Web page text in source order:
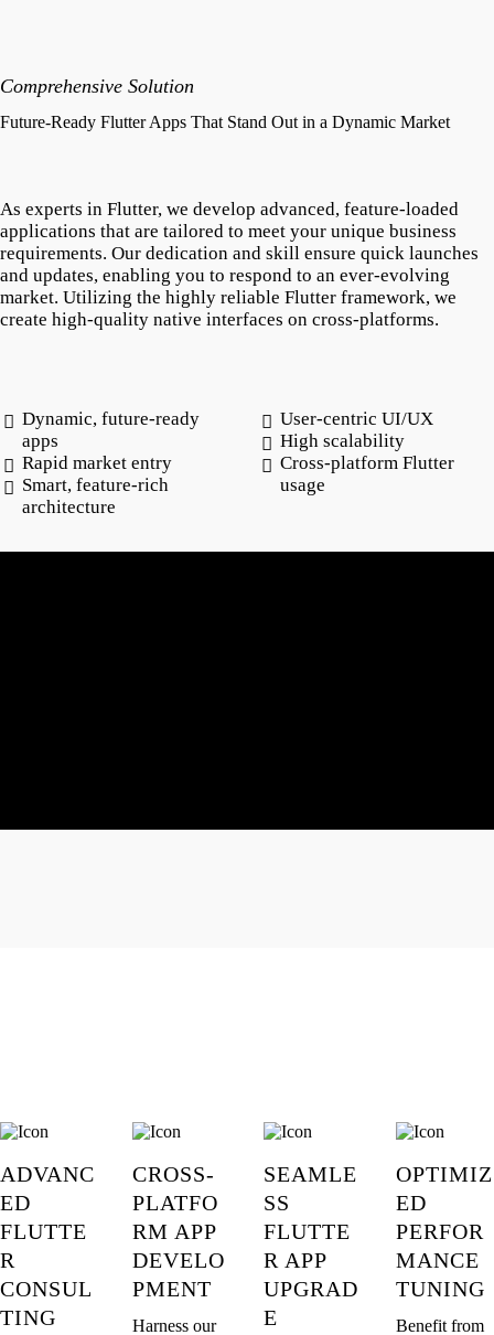
Comprehensive Solution
Future-Ready Flutter Apps That Stand Out in a Dynamic Market
As experts in Flutter, we develop advanced, feature-loaded
applications that are tailored to meet your unique business
requirements. Our dedication and skill ensure quick launches
and updates, enabling you to respond to an ever-evolving
market. Utilizing the highly reliable Flutter framework, we
create high-quality native interfaces on cross-platforms.
Dynamic, future-ready
apps
Rapid market entry
Smart, feature-rich
architecture
User-centric UI/UX
High scalability
Cross-platform Flutter
usage
ADVANC
ED
FLUTTE
R
CONSUL
TING
CROSS-
PLATFO
RM APP
DEVELO
PMENT
Harness our
SEAMLE
SS
FLUTTE
R APP
UPGRAD
E
OPTIMIZ
ED
PERFOR
MANCE
TUNING
Benefit from